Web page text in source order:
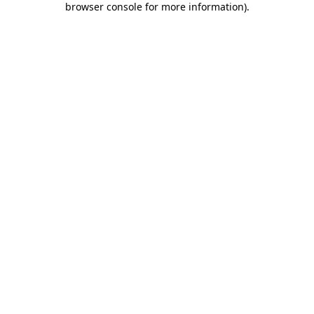
browser console for more information).